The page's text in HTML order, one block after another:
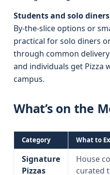
Students and solo diners
By-the-slice options or
practical for solo diners
through common
and individuals get Pizza
campus.
What’s on the
Category What to
Signature
Pizzas
House
curated